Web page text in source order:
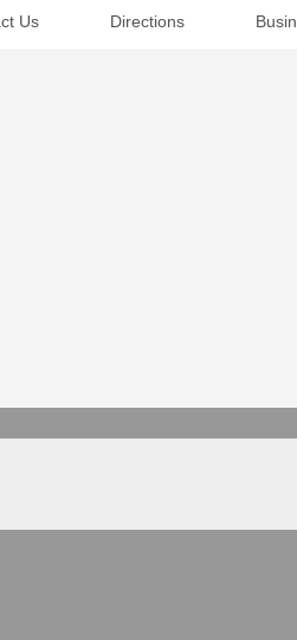
Us Directions